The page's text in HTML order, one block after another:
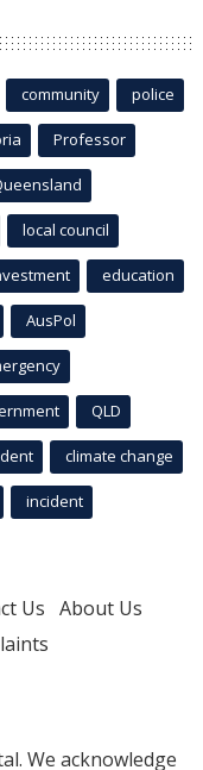
community police
Professor
local council
education
AusPol
QLD
climate change
incident
Us About Us
We acknowledge